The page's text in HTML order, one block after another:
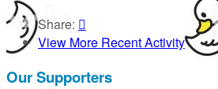
Share: 
View More Recent Activity
Our Supporters